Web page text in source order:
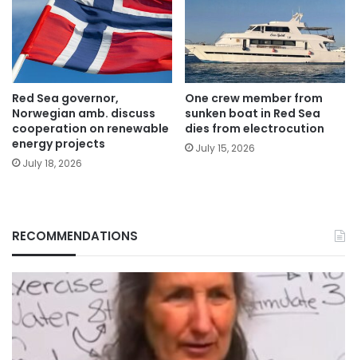
Red Sea governor,
Norwegian amb. discuss
cooperation on renewable
energy projects
July 18, 2026
One crew member from
sunken boat in Red Sea
dies from electrocution
July 15, 2026
RECOMMENDATIONS